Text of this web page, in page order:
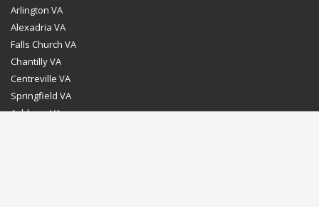
Arlington VA
Alexadria VA
Falls Church VA
Chantilly VA
Centreville VA
Springfield VA
Ashburn VA